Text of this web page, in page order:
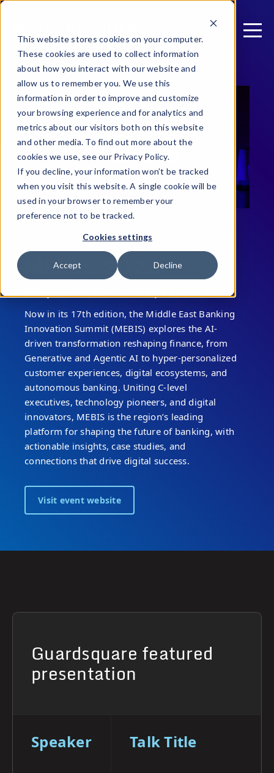
This website stores cookies on your computer.
These cookies are used to collect information
about how you interact with our website and
allow us to remember you. We use this
information in order to improve and customize
your browsing experience and for analytics and
metrics about our visitors both on this website
and other media. To find out more about the
cookies we use, see our Privacy Policy.
If you decline, your information won’t be tracked
when you visit this website. A single cookie will be
used in your browser to remember your
preference not to be tracked.
Cookies settings
Accept Decline
JOIN GUARDSQUARE AT
MEBIS 2026
Now in its 17th edition, the Middle East Banking
Innovation Summit (MEBIS) explores the AI-
driven transformation reshaping finance, from
Generative and Agentic AI to hyper-personalized
customer experiences, digital ecosystems, and
autonomous banking. Uniting C-level
executives, technology pioneers, and digital
innovators, MEBIS is the region’s leading
platform for shaping the future of banking, with
actionable insights, case studies, and
connections that drive digital success.
Visit event website
Guardsquare featured
presentation
Talk Title
Speaker